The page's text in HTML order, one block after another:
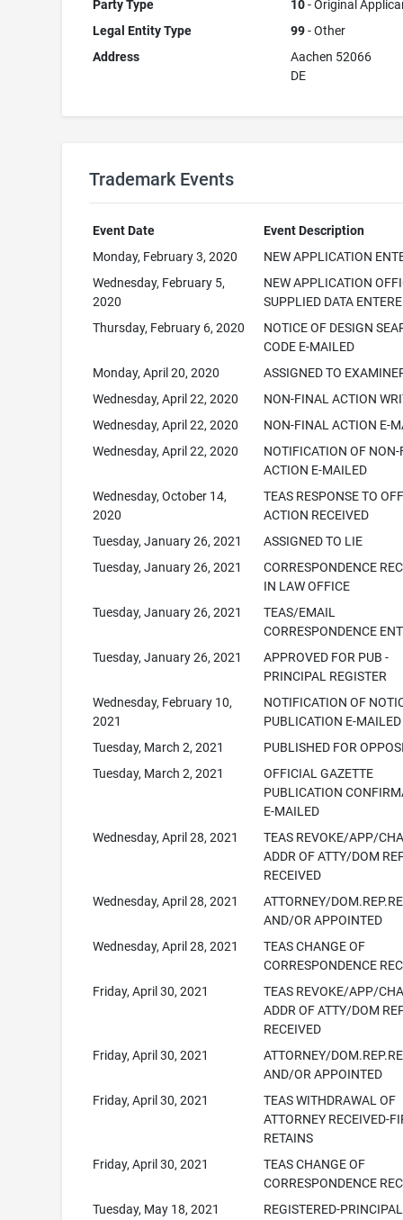
Party Type 10- Original
Legal Entity Type
99- Other
Address
Aachen 52066
DE
Trademark Events
Event Date
Event Description
Monday, February 3, 2020
NEW APPLICATION
Wednesday, February 5,
2020
NEW APPLICATION
SUPPLIED DATA
Thursday, February 6, 2020
NOTICE OF DESIGN
CODE E-MAILED
Monday, April 20, 2020
ASSIGNED TO
Wednesday, April 22, 2020
NON-FINAL ACTION
Wednesday, April 22, 2020
NON-FINAL ACTION E-
Wednesday, April 22, 2020
NOTIFICATION OF
ACTION E-MAILED
Wednesday, October 14,
2020
TEAS RESPONSE TO
ACTION RECEIVED
Tuesday, January 26, 2021
ASSIGNED TO LIE
Tuesday, January 26, 2021
CORRESPONDENCE
IN LAW OFFICE
Tuesday, January 26, 2021
TEAS/EMAIL
CORRESPONDENCE
Tuesday, January 26, 2021
APPROVED FOR PUB -
PRINCIPAL REGISTER
Wednesday, February 10,
2021
NOTIFICATION OF
PUBLICATION E-MAILED
Tuesday, March 2, 2021
PUBLISHED FOR
Tuesday, March 2, 2021
OFFICIAL GAZETTE
PUBLICATION
E-MAILED
Wednesday, April 28, 2021
TEAS REVOKE/APP/
ADDR OF ATTY/DOM
RECEIVED
Wednesday, April 28, 2021
ATTORNEY/
AND/OR APPOINTED
Wednesday, April 28, 2021
TEAS CHANGE OF
CORRESPONDENCE
Friday, April 30, 2021
TEAS REVOKE/APP/
ADDR OF ATTY/DOM
RECEIVED
Friday, April 30, 2021
ATTORNEY/
AND/OR APPOINTED
Friday, April 30, 2021
TEAS WITHDRAWAL OF
ATTORNEY RECEIVED-
RETAINS
Friday, April 30, 2021
TEAS CHANGE OF
CORRESPONDENCE
Tuesday, May 18, 2021
REGISTERED-PRINCIPAL